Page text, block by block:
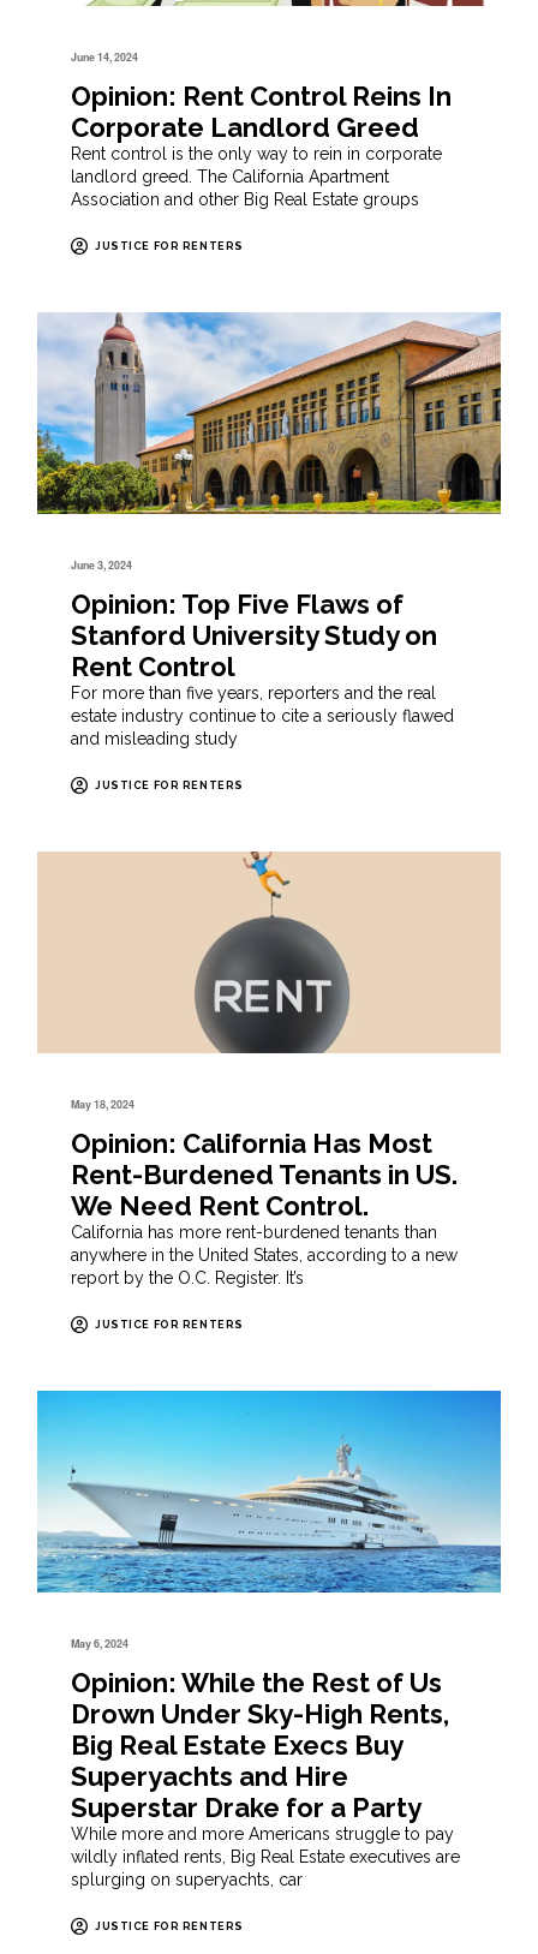
June 14, 2024
Opinion: Rent Control Reins In
Corporate Landlord Greed
Rent control is the only way to rein in corporate
landlord greed. The California Apartment
Association and other Big Real Estate groups
JUSTICE FOR RENTERS
June 3, 2024
Opinion: Top Five Flaws of
Stanford University Study on
Rent Control
For more than five years, reporters and the real
estate industry continue to cite a seriously flawed
and misleading study
JUSTICE FOR RENTERS
May 18, 2024
Opinion: California Has Most
Rent-Burdened Tenants in US.
We Need Rent Control.
California has more rent-burdened tenants than
anywhere in the United States, according to a new
report by the O.C. Register. It’s
JUSTICE FOR RENTERS
May 6, 2024
Opinion: While the Rest of Us
Drown Under Sky-High Rents,
Big Real Estate Execs Buy
Superyachts and Hire
Superstar Drake for a Party
While more and more Americans struggle to pay
wildly inflated rents, Big Real Estate executives are
splurging on superyachts, car
JUSTICE FOR RENTERS